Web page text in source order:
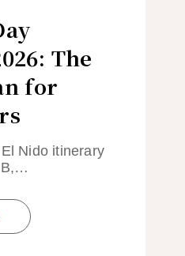
The
for
Nido itinerary
B,…